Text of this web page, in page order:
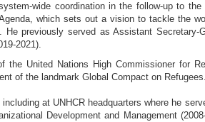
wide coordination in the follow-up to the
which sets out a vision to tackle the
previously served as Assistant Secretary-
2021).
United Nations High Commissioner for
of the landmark Global Compact on Refugees.
at UNHCR headquarters where he
Development and Management